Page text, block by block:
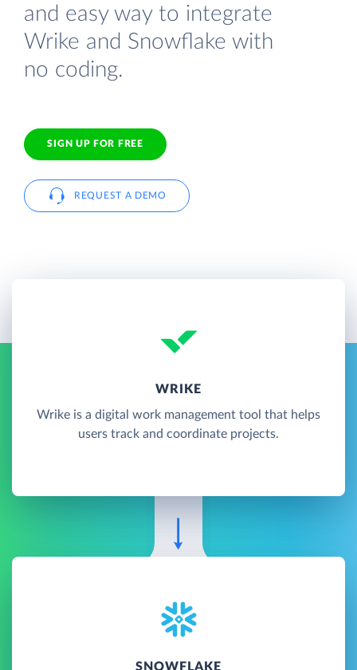
and easy way to integrate
Wrike and Snowflake with
no coding.
SIGN UP FOR FREE
REQUEST A DEMO
WRIKE
Wrike is a digital work management tool that helps
users track and coordinate projects.
SNOWFLAKE